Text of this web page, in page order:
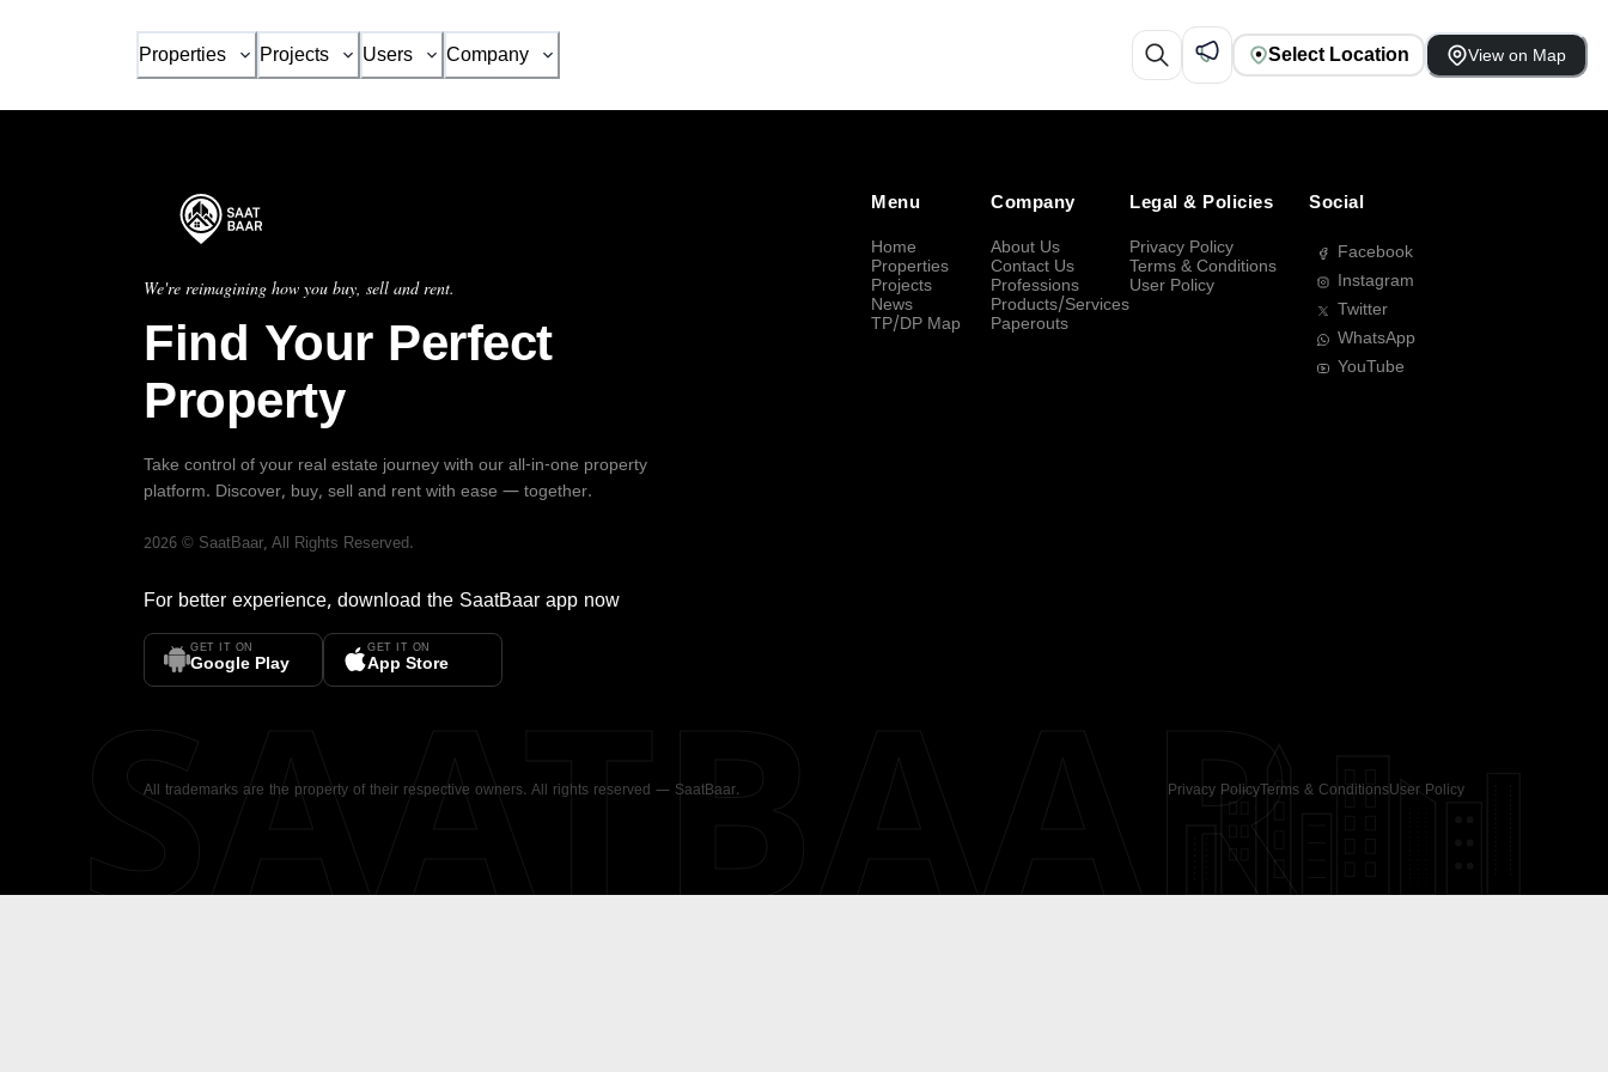
Properties Projects Users Company Select Location View on Map
We're reimagining how you buy, sell and rent.
Find Your Perfect
Property
Take control of your real estate journey with our all-in-one property
platform. Discover, buy, sell and rent with ease — together.
2026 © SaatBaar, All Rights Reserved.
For better experience, download the SaatBaar app now
GET IT ON
Google Play
GET IT ON
App Store
Menu
Home
Properties
Projects
News
TP/DP Map
Company
About Us
Contact Us
Professions
Products/Services
Paperouts
Legal & Policies
Privacy Policy
Terms & Conditions
User Policy
Social
Facebook
Instagram
Twitter
WhatsApp
YouTube
All trademarks are the property of their respective owners. All rights reserved — SaatBaar. Privacy PolicyTerms & ConditionsUser Policy
SAATBAAR